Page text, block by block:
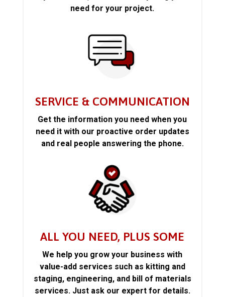
need for your project.
SERVICE & COMMUNICATION
Get the information you need when you
need it with our proactive order updates
and real people answering the phone.
ALL YOU NEED, PLUS SOME
We help you grow your business with
value-add services such as kitting and
staging, engineering, and bill of materials
services. Just ask our expert for details.